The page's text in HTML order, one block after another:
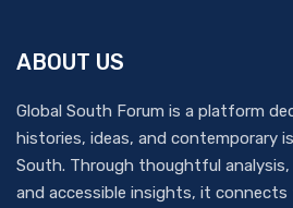
ABOUT US
Global South Forum is a platform
histories, ideas, and contemporary
South. Through thoughtful
and accessible insights, it